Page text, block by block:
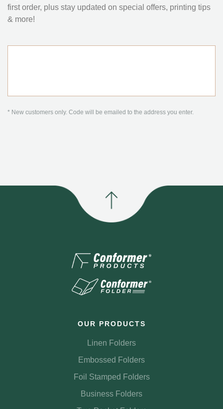
first order, plus stay updated on special offers, printing tips
& more!
* New customers only. Code will be emailed to the address you enter.
OUR PRODUCTS
Linen Folders
Embossed Folders
Foil Stamped Folders
Business Folders